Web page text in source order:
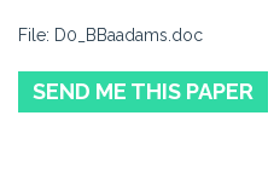
File: D0_BBaadams.doc
SEND ME THIS PAPER